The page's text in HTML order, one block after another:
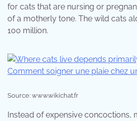
for cats that are nursing or
of a motherly tone. The wild cats
100 million.
Source: www.wikichat.fr
Instead of expensive concoctions,